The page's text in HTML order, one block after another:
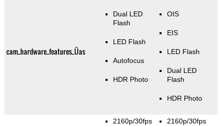
cam_hardware_features_Üas
Dual LED
Flash
LED Flash
Autofocus
HDR Photo
OIS
EIS
LED Flash
Dual LED
Flash
HDR Photo
2160p/30fps 2160p/30fps